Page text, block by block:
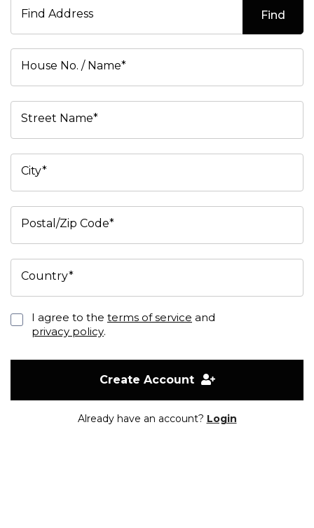
Find Address Find
House No. / Name*
Street Name*
City*
Postal/Zip Code*
Country*
I agree to the terms of service and
privacy policy.
Create Account
Already have an account? Login